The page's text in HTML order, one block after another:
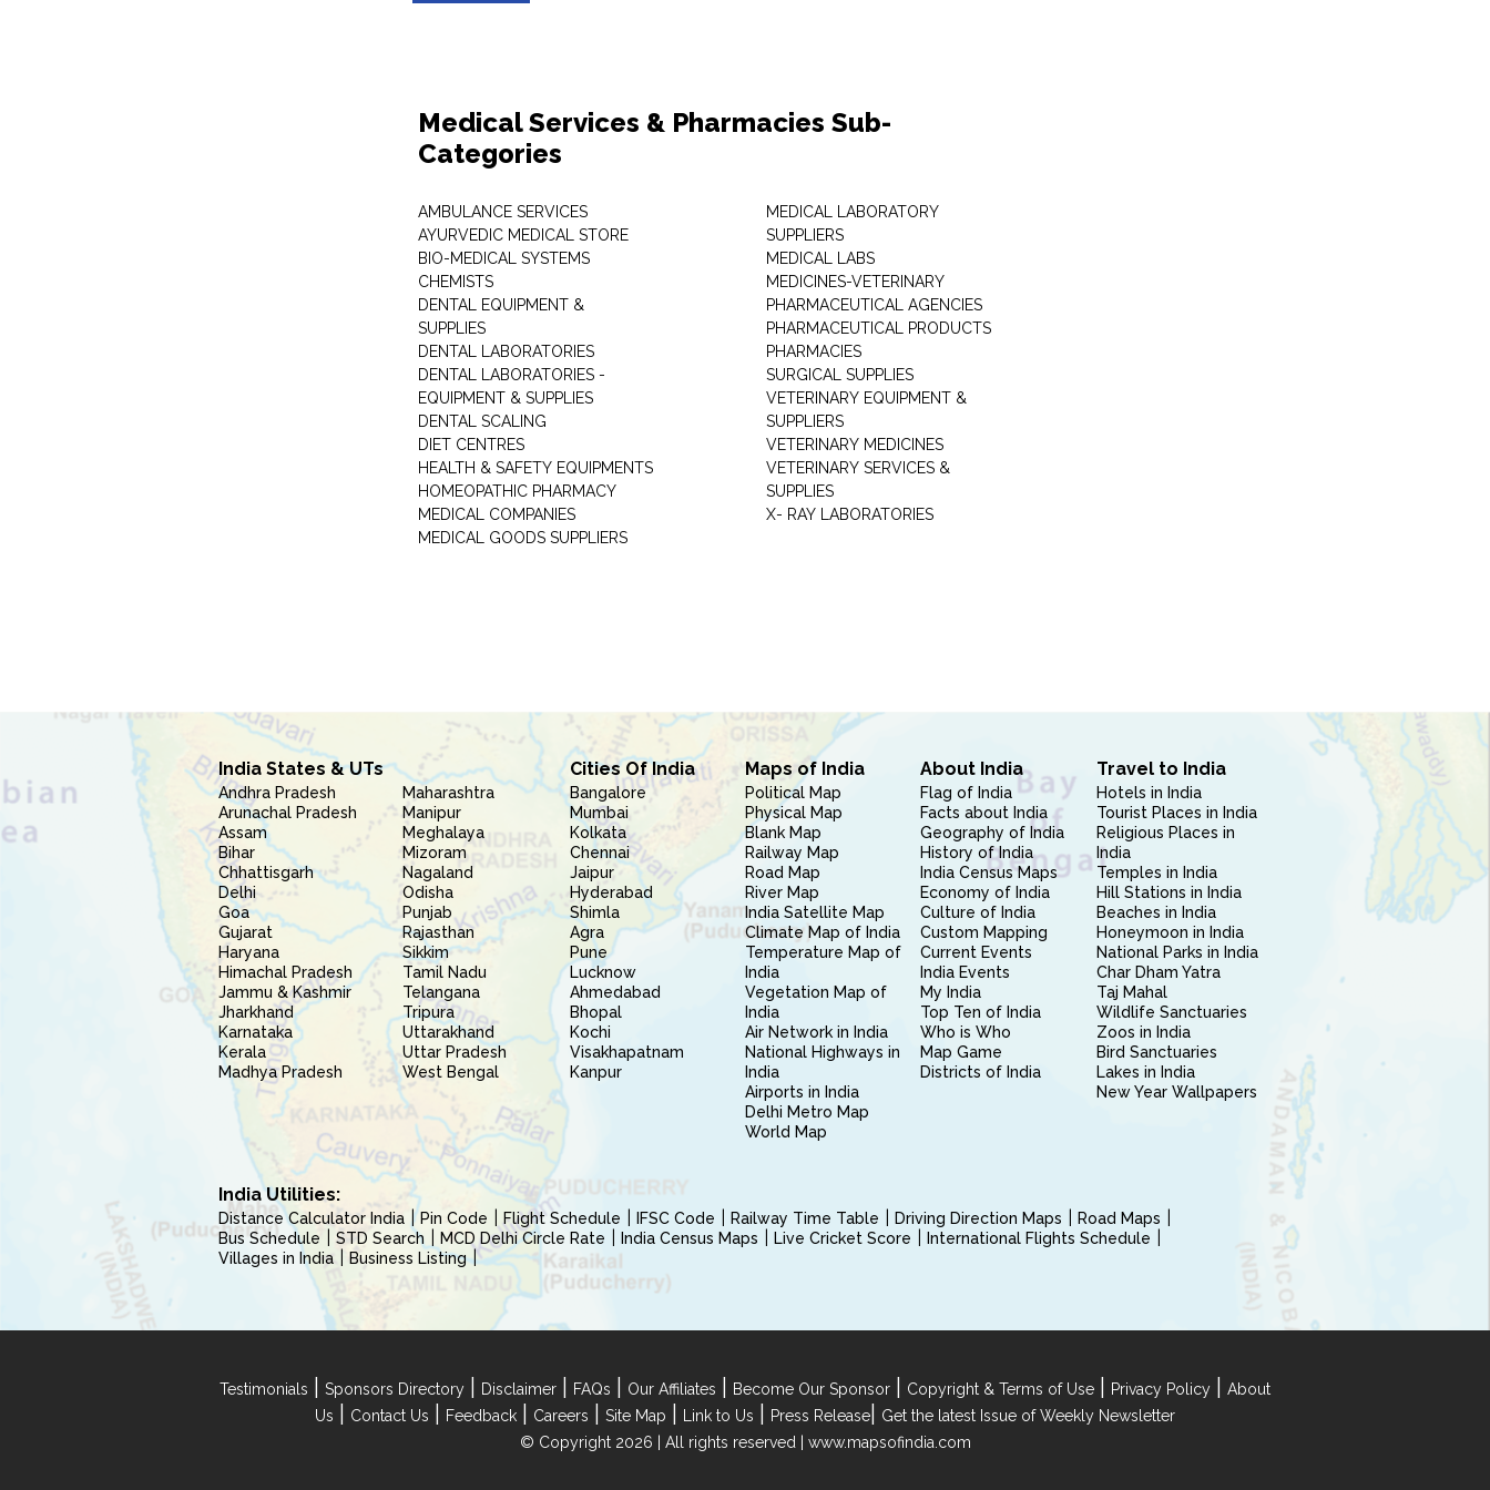
Medical Services & Pharmacies Sub-
Categories
AMBULANCE SERVICES
AYURVEDIC MEDICAL STORE
BIO-MEDICAL SYSTEMS
CHEMISTS
DENTAL EQUIPMENT &
SUPPLIES
DENTAL LABORATORIES
DENTAL LABORATORIES -
EQUIPMENT & SUPPLIES
DENTAL SCALING
DIET CENTRES
HEALTH & SAFETY EQUIPMENTS
HOMEOPATHIC PHARMACY
MEDICAL COMPANIES
MEDICAL GOODS SUPPLIERS
MEDICAL LABORATORY
SUPPLIERS
MEDICAL LABS
MEDICINES-VETERINARY
PHARMACEUTICAL AGENCIES
PHARMACEUTICAL PRODUCTS
PHARMACIES
SURGICAL SUPPLIES
VETERINARY EQUIPMENT &
SUPPLIERS
VETERINARY MEDICINES
VETERINARY SERVICES &
SUPPLIES
X- RAY LABORATORIES
India States & UTs
Andhra Pradesh
Arunachal Pradesh
Assam
Bihar
Chhattisgarh
Delhi
Goa
Gujarat
Haryana
Himachal Pradesh
Jammu & Kashmir
Jharkhand
Karnataka
Kerala
Madhya Pradesh
Maharashtra
Manipur
Meghalaya
Mizoram
Nagaland
Odisha
Punjab
Rajasthan
Sikkim
Tamil Nadu
Telangana
Tripura
Uttarakhand
Uttar Pradesh
West Bengal
Cities Of India
Bangalore
Mumbai
Kolkata
Chennai
Jaipur
Hyderabad
Shimla
Agra
Pune
Lucknow
Ahmedabad
Bhopal
Kochi
Visakhapatnam
Kanpur
Maps of India
Political Map
Physical Map
Blank Map
Railway Map
Road Map
River Map
India Satellite Map
Climate Map of India
Temperature Map of
India
Vegetation Map of
India
Air Network in India
National Highways in
India
Airports in India
Delhi Metro Map
World Map
About India
Flag of India
Facts about India
Geography of India
History of India
India Census Maps
Economy of India
Culture of India
Custom Mapping
Current Events
India Events
My India
Top Ten of India
Who is Who
Map Game
Districts of India
Travel to India
Hotels in India
Tourist Places in India
Religious Places in
India
Temples in India
Hill Stations in India
Beaches in India
Honeymoon in India
National Parks in India
Char Dham Yatra
Taj Mahal
Wildlife Sanctuaries
Zoos in India
Bird Sanctuaries
Lakes in India
New Year Wallpapers
India Utilities:
Distance Calculator India Pin Code Flight Schedule IFSC Code Railway Time Table Driving Direction Maps
Road Maps
Bus Schedule
STD Search MCD Delhi Circle Rate India Census Maps Live Cricket Score
International Flights Schedule
Villages in India
Business Listing
Testimonials Sponsors Directory Disclaimer FAQs Our Affiliates Become Our Sponsor Copyright & Terms of Use Privacy Policy
About
Us
Contact Us Feedback Careers Site Map Link to Us Press Release
Get the latest Issue of Weekly Newsletter
© Copyright 2026 | All rights reserved | www.mapsofindia.com